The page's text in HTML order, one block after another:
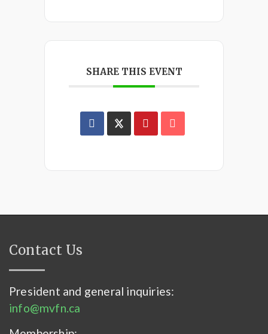
SHARE THIS EVENT
Contact Us
President and general inquiries:
info@mvfn.ca